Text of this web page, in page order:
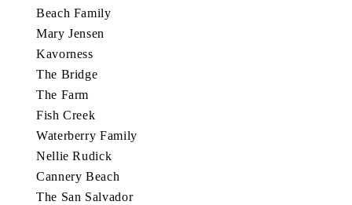
Beach Family
Mary Jensen
Kavorness
The Bridge
The Farm
Fish Creek
Waterberry Family
Nellie Rudick
Cannery Beach
The San Salvador